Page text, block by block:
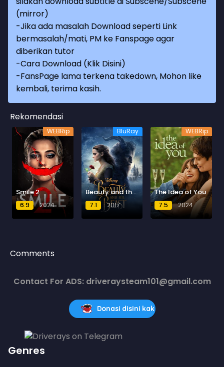
(mirror)
-Jika ada masalah Download seperti Link
bermasalah/mati, PM ke Fanspage agar
diberikan tutor
-Cara Download (Klik Disini)
-FansPage lama terkena takedown, Mohon like
kembali, terima kasih.
Rekomendasi
WEBRip
Smile 2
6.9 2024
BluRay
Beauty and the Beast
7.1 2017
WEBRip
The Idea of You
7.5 2024
Comments
Contact For ADS: driveraysteam101@gmail.com
Donasi disini kak
Genres